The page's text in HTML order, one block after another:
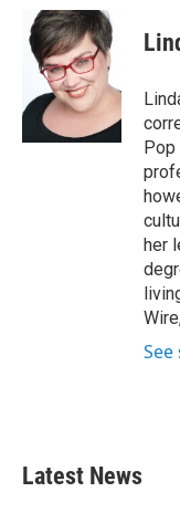
e
b
k
i
t
t
e
r
n
k
e
d
I
Pop
her
Latest News